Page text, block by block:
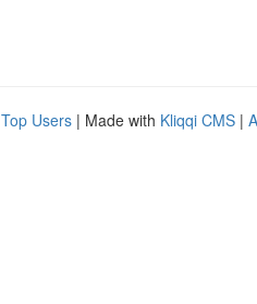
Top Users | Made with Kliqqi CMS |